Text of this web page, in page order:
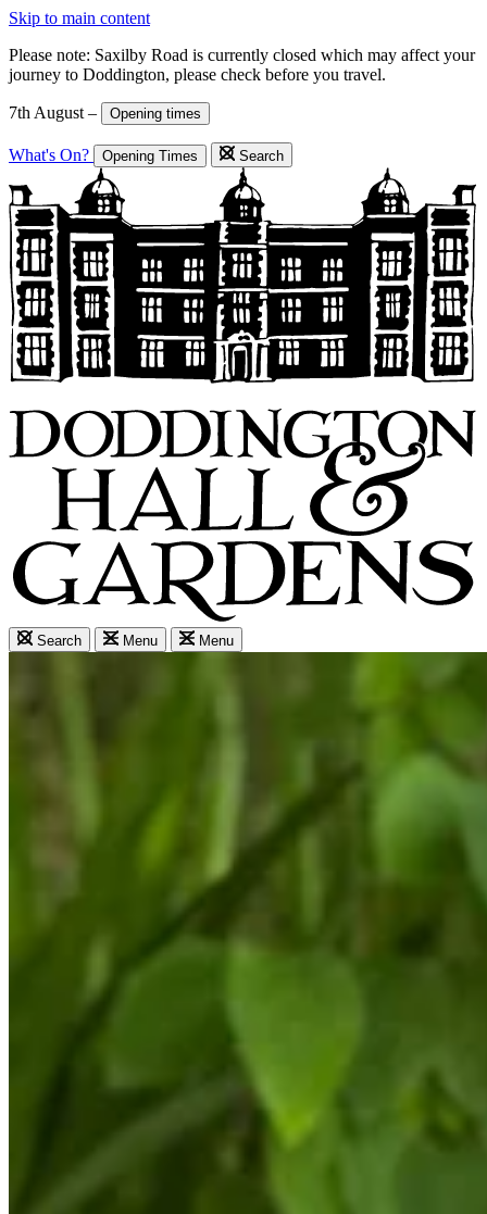
Skip to main content
Please note: Saxilby Road is currently closed which may affect your
journey to Doddington, please check before you travel.
7th August – Opening times
What's On? Opening Times Search
Search Menu Menu